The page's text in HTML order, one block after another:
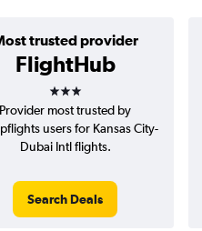
trusted provider
FlightHub
3 stars
Provider most trusted by
users for Kansas City-
Dubai Intl flights.
Search Deals